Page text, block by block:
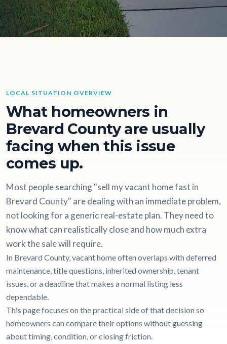
LOCAL SITUATION OVERVIEW
What homeowners in
Brevard County are usually
facing when this issue
comes up.
Most people searching "sell my vacant home fast in
Brevard County" are dealing with an immediate problem,
not looking for a generic real-estate plan. They need to
know what can realistically close and how much extra
work the sale will require.
In Brevard County, vacant home often overlaps with deferred
maintenance, title questions, inherited ownership, tenant
issues, or a deadline that makes a normal listing less
dependable.
This page focuses on the practical side of that decision so
homeowners can compare their options without guessing
about timing, condition, or closing friction.